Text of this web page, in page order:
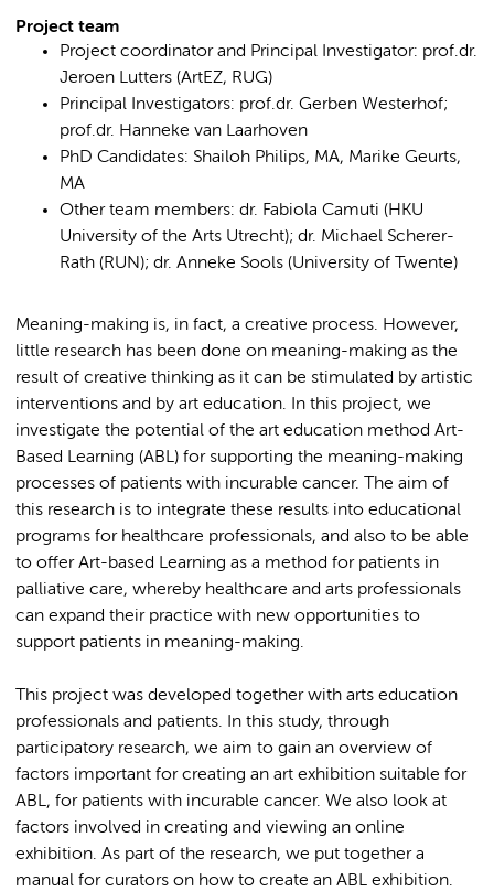
Project team
Project coordinator and Principal Investigator: prof.dr.
Jeroen Lutters (ArtEZ, RUG)
Principal Investigators: prof.dr. Gerben Westerhof;
prof.dr. Hanneke van Laarhoven
PhD Candidates: Shailoh Philips, MA, Marike Geurts,
MA
Other team members: dr. Fabiola Camuti (HKU
University of the Arts Utrecht); dr. Michael Scherer-
Rath (RUN); dr. Anneke Sools (University of Twente)
Meaning-making is, in fact, a creative process. However,
little research has been done on meaning-making as the
result of creative thinking as it can be stimulated by artistic
interventions and by art education. In this project, we
investigate the potential of the art education method Art-
Based Learning (ABL) for supporting the meaning-making
processes of patients with incurable cancer. The aim of
this research is to integrate these results into educational
programs for healthcare professionals, and also to be able
to offer Art-based Learning as a method for patients in
palliative care, whereby healthcare and arts professionals
can expand their practice with new opportunities to
support patients in meaning-making.
This project was developed together with arts education
professionals and patients. In this study, through
participatory research, we aim to gain an overview of
factors important for creating an art exhibition suitable for
ABL, for patients with incurable cancer. We also look at
factors involved in creating and viewing an online
exhibition. As part of the research, we put together a
manual for curators on how to create an ABL exhibition.